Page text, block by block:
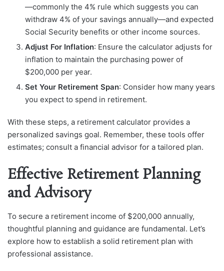
—commonly the 4% rule which suggests you can
withdraw 4% of your savings annually—and expected
Social Security benefits or other income sources.
Adjust For Inflation: Ensure the calculator adjusts for
inflation to maintain the purchasing power of
$200,000 per year.
Set Your Retirement Span: Consider how many years
you expect to spend in retirement.
With these steps, a retirement calculator provides a
personalized savings goal. Remember, these tools offer
estimates; consult a financial advisor for a tailored plan.
Effective Retirement Planning
and Advisory
To secure a retirement income of $200,000 annually,
thoughtful planning and guidance are fundamental. Let’s
explore how to establish a solid retirement plan with
professional assistance.